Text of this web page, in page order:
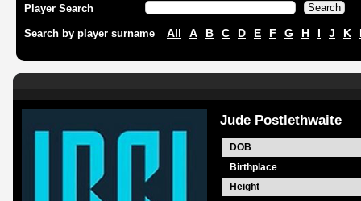
Player Search
Search by player surname All A B C D E F G H I J K
Jude Postlethwaite
DOB
Birthplace
Height